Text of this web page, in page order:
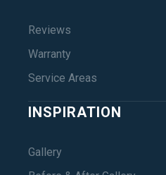
Reviews
Warranty
Service Areas
INSPIRATION
Gallery